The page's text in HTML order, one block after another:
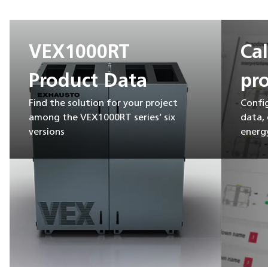
VEX1000RT
Product Data
Find the solution for your project
among the VEX1000RT series’ six
versions
data,